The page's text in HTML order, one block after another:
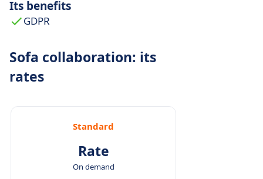
Its benefits
GDPR
Sofa collaboration: its
rates
Standard
Rate
On demand